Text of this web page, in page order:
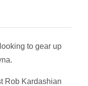
to gear up
Rob Kardashian